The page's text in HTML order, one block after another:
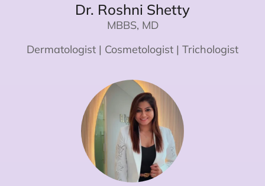
Dr. Roshni Shetty
MBBS, MD
Dermatologist | Cosmetologist | Trichologist